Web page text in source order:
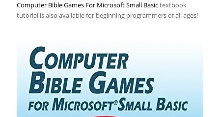
Computer Bible Games For Microsoft Small Basictextbook
tutorial is also available for beginning programmers of all ages!